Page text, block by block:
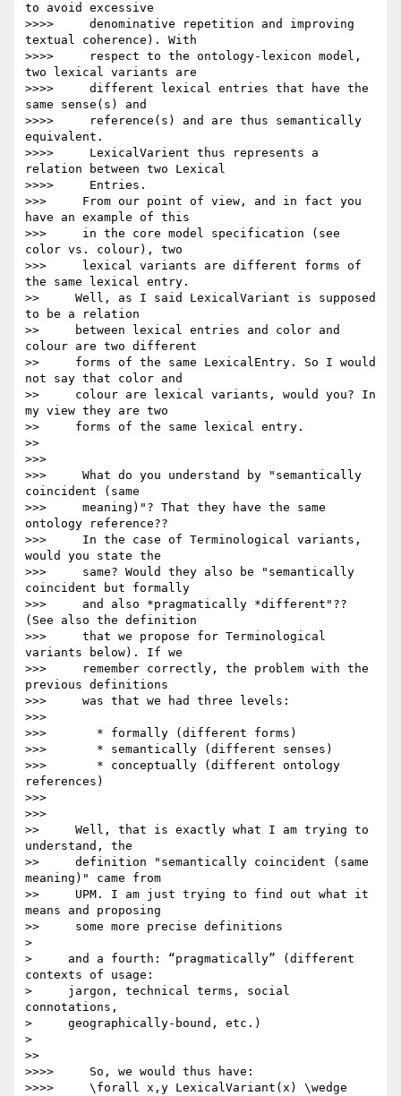
to avoid excessive
>>>>     denominative repetition and improving
textual coherence). With
>>>>     respect to the ontology-lexicon model,
two lexical variants are
>>>>     different lexical entries that have the
same sense(s) and
>>>>     reference(s) and are thus semantically
equivalent.
>>>>     LexicalVarient thus represents a
relation between two Lexical
>>>>     Entries.
>>>     From our point of view, and in fact you
have an example of this
>>>     in the core model specification (see
color vs. colour), two
>>>     lexical variants are different forms of
the same lexical entry.
>>     Well, as I said LexicalVariant is supposed
to be a relation
>>     between lexical entries and color and
colour are two different
>>     forms of the same LexicalEntry. So I would
not say that color and
>>     colour are lexical variants, would you? In
my view they are two
>>     forms of the same lexical entry.
>>
>>>
>>>     What do you understand by "semantically
coincident (same
>>>     meaning)"? That they have the same
ontology reference??
>>>     In the case of Terminological variants,
would you state the
>>>     same? Would they also be "semantically
coincident but formally
>>>     and also *pragmatically *different"??
(See also the definition
>>>     that we propose for Terminological
variants below). If we
>>>     remember correctly, the problem with the
previous definitions
>>>     was that we had three levels:
>>>
>>>       * formally (different forms)
>>>       * semantically (different senses)
>>>       * conceptually (different ontology
references)
>>>
>>>
>>     Well, that is exactly what I am trying to
understand, the
>>     definition "semantically coincident (same
meaning)" came from
>>     UPM. I am just trying to find out what it
means and proposing
>>     some more precise definitions
>
>     and a fourth: “pragmatically” (different
contexts of usage:
>     jargon, technical terms, social
connotations,
>     geographically-bound, etc.)
>
>>
>>>>     So, we would thus have:
>>>>     \forall x,y LexicalVariant(x) \wedge